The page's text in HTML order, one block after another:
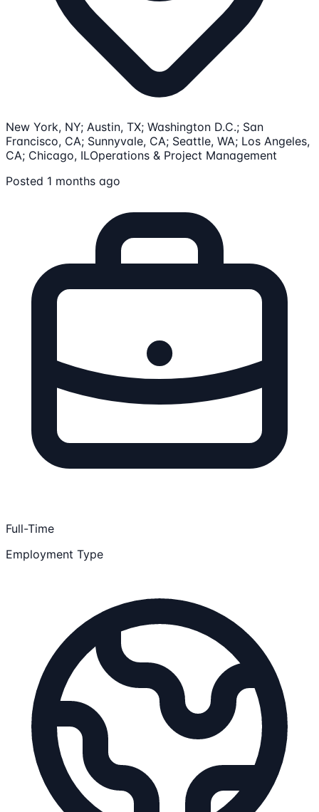
New York, NY; Austin, TX; Washington D.C.; San
Francisco, CA; Sunnyvale, CA; Seattle, WA; Los Angeles,
CA; Chicago, ILOperations & Project Management
Posted 1 months ago
Full-Time
Employment Type